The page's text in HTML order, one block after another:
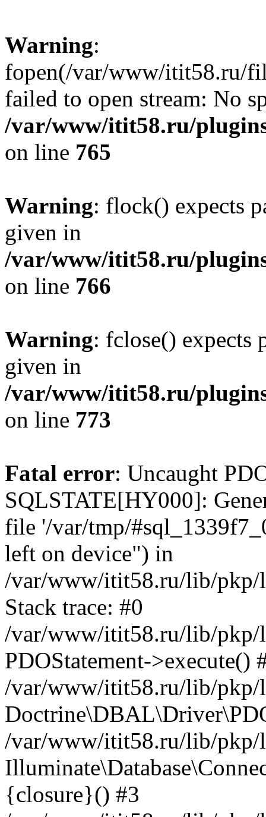
Warning:
fopen(/var/www/itit58.ru/
failed to open stream: No
/var/www/itit58.ru/
on line 765
Warning: flock() expects
given in
/var/www/itit58.ru/
on line 766
Warning: fclose() expects
given in
/var/www/itit58.ru/
on line 773
Fatal error: Uncaught
SQLSTATE[HY000]:
file '/var/tmp/
left on device") in
/var/www/itit58.ru/lib/pkp/
Stack trace: #0
/var/www/itit58.ru/lib/pkp/
PDOStatement->execute()
/var/www/itit58.ru/lib/pkp/
/var/www/itit58.ru/lib/pkp/
{closure}() #3